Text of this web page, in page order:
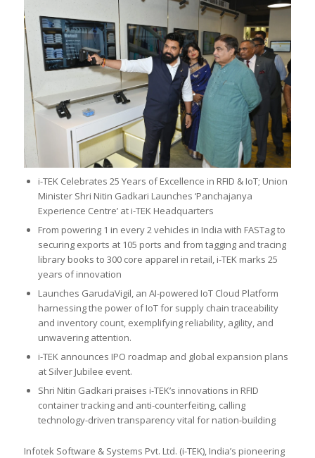
i-TEK Celebrates 25 Years of Excellence in RFID & IoT; Union
Minister Shri Nitin Gadkari Launches ‘Panchajanya
Experience Centre’ at i-TEK Headquarters
From powering 1 in every 2 vehicles in India with FASTag to
securing exports at 105 ports and from tagging and tracing
library books to 300 core apparel in retail, i-TEK marks 25
years of innovation
Launches GarudaVigil, an AI-powered IoT Cloud Platform
harnessing the power of IoT for supply chain traceability
and inventory count, exemplifying reliability, agility, and
unwavering attention.
i-TEK announces IPO roadmap and global expansion plans
at Silver Jubilee event.
Shri Nitin Gadkari praises i-TEK’s innovations in RFID
container tracking and anti-counterfeiting, calling
technology-driven transparency vital for nation-building
Infotek Software & Systems Pvt. Ltd. (i-TEK), India’s pioneering